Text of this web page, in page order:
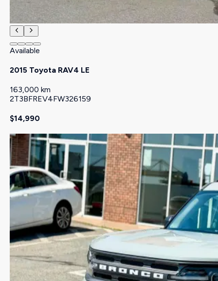
Available
2015 Toyota RAV4 LE
163,000 km
2T3BFREV4FW326159
$14,990